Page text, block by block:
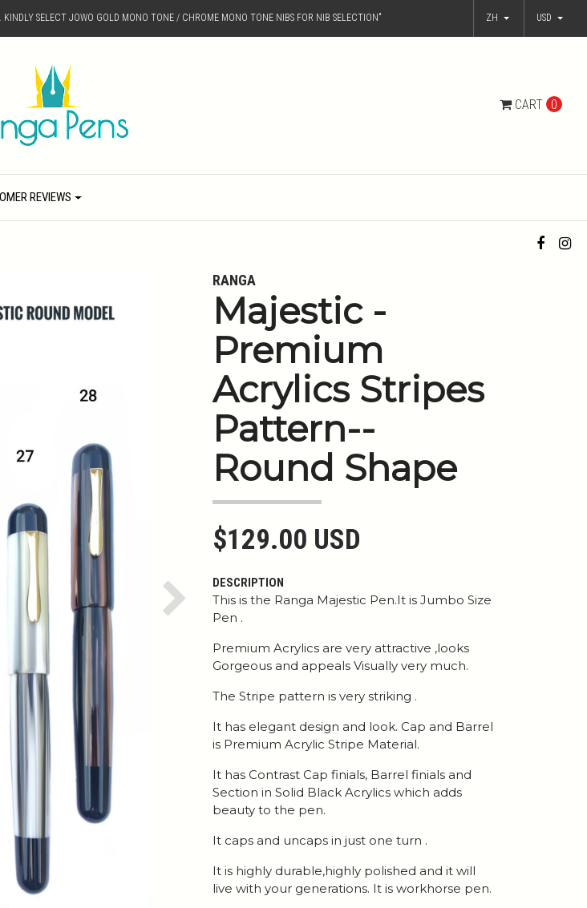
SELECT JOWO GOLD MONO TONE / CHROME MONO TONE NIBS FOR NIB SELECTION" ZH USD
CART 0
REVIEWS
Next
RANGA
Majestic -
Premium
Acrylics Stripes
Pattern--
Round Shape
$129.00 USD
DESCRIPTION
This is the Ranga Majestic Pen.It is Jumbo Size
Pen .
Premium Acrylics are very attractive ,looks
Gorgeous and appeals Visually very much.
The Stripe pattern is very striking .
It has elegant design and look. Cap and Barrel
is Premium Acrylic Stripe Material.
It has Contrast Cap finials, Barrel finials and
Section in Solid Black Acrylics which adds
beauty to the pen.
It caps and uncaps in just one turn .
It is highly durable,highly polished and it will
live with your generations. It is workhorse pen.